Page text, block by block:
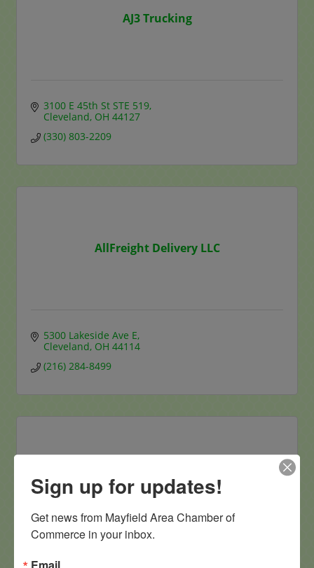
AJ3 Trucking
3100 E 45th St STE 519
Cleveland OH 44127
(330) 803-2209
AllFreight Delivery LLC
5300 Lakeside Ave E
Cleveland OH 44114
(216) 284-8499
Allied Dermatology and Skin Surgery L...
5915 Landerbrook Drive
Sign up for updates!
Get news from Mayfield Area Chamber of
Commerce in your inbox.
Email